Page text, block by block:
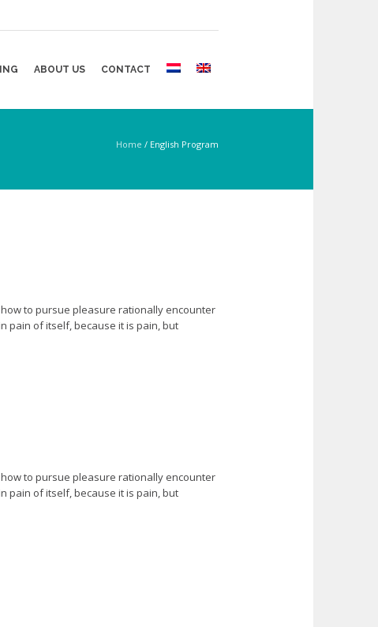
ABOUT US CONTACT
Home / English Program
to pursue pleasure rationally encounter
pain of itself, because it is pain, but
to pursue pleasure rationally encounter
pain of itself, because it is pain, but